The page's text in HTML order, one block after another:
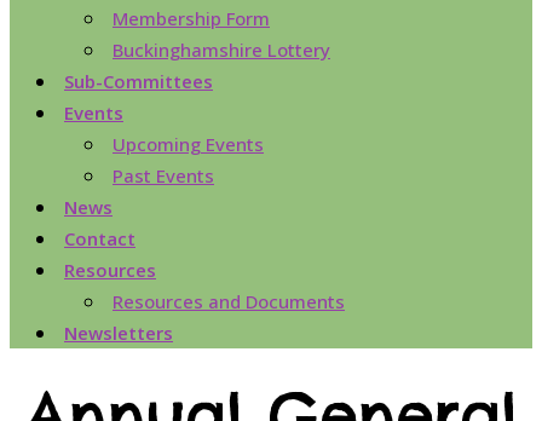
Membership Form
Buckinghamshire Lottery
Sub-Committees
Events
Upcoming Events
Past Events
News
Contact
Resources
Resources and Documents
Newsletters